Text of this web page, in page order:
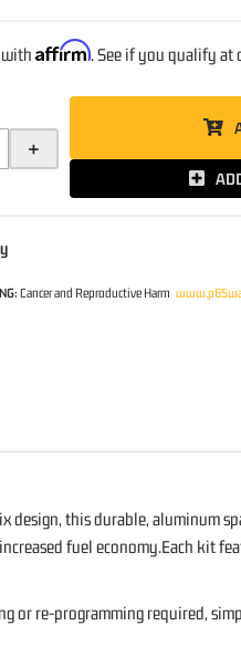
withAffirm. See if you qualify at
+
Cancer and Reproductive Harm
this durable, aluminum
fuel economy.Each kit
or re-programming required,